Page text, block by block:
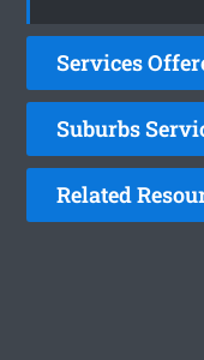
Services
Suburbs
Related